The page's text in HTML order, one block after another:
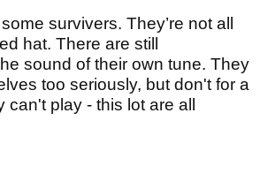
survivers. They’re not all
hat. There are still
sound of their own tune. They
too seriously, but don't for a
play - this lot are all